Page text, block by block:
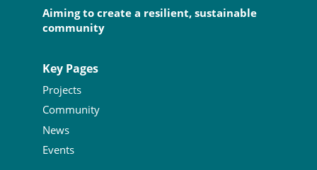
Aiming to create a resilient, sustainable
community
Key Pages
Projects
Community
News
Events